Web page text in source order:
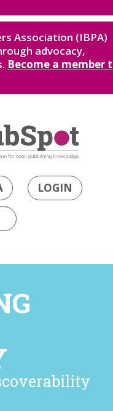
Association (IBPA)
advocacy,
Become a member t
LOGIN